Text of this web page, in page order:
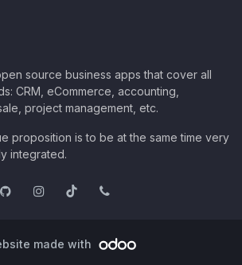
source business apps that cover all
CRM, eCommerce, accounting,
project management, etc.
proposition is to be at the same time very
integrated.
made with